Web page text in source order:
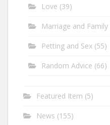
Love (39)
Marriage and Family
Petting and Sex (55)
Random Advice (66)
Featured Item (5)
News (155)